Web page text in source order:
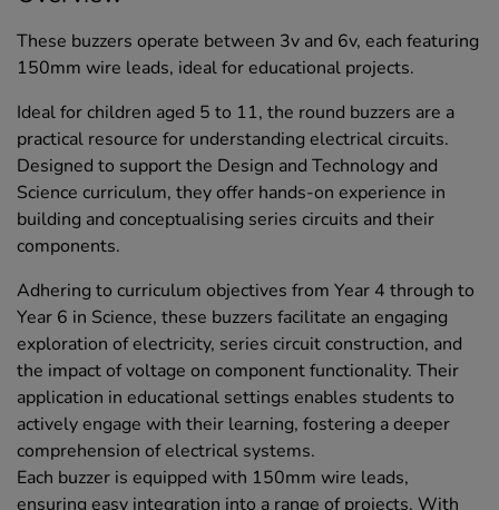
These buzzers operate between 3v and 6v, each featuring
150mm wire leads, ideal for educational projects.
Ideal for children aged 5 to 11, the round buzzers are a
practical resource for understanding electrical circuits.
Designed to support the Design and Technology and
Science curriculum, they offer hands-on experience in
building and conceptualising series circuits and their
components.
Adhering to curriculum objectives from Year 4 through to
Year 6 in Science, these buzzers facilitate an engaging
exploration of electricity, series circuit construction, and
the impact of voltage on component functionality. Their
application in educational settings enables students to
actively engage with their learning, fostering a deeper
comprehension of electrical systems.
Each buzzer is equipped with 150mm wire leads,
ensuring easy integration into a range of projects. With